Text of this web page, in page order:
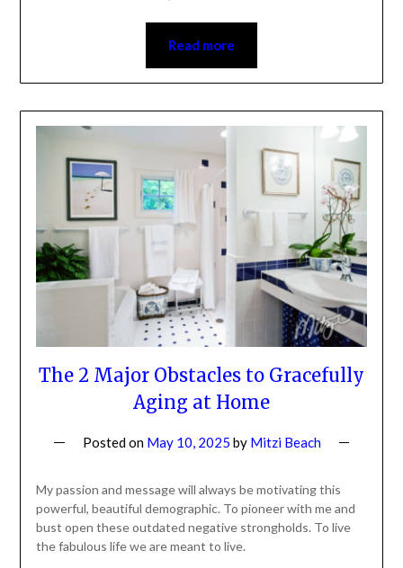
Read more
Gracefully Aging at Home
powerful, beautiful demographic. To pioneer with me and
bust open these outdated negative strongholds. To live
the fabulous life we are meant to live.